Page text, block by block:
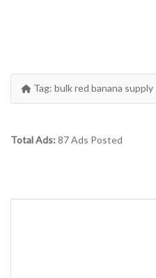
Tag: bulk red banana supply
Total Ads: 87 Ads Posted